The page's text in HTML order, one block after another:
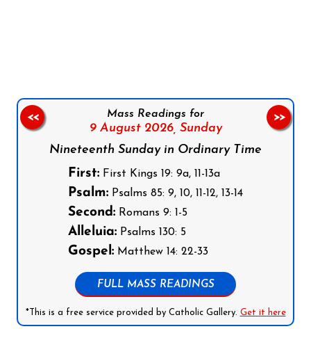
Mass Readings for
9 August 2026, Sunday
Nineteenth Sunday in Ordinary Time
First: First Kings 19: 9a, 11-13a
Psalm: Psalms 85: 9, 10, 11-12, 13-14
Second: Romans 9: 1-5
Alleluia: Psalms 130: 5
Gospel: Matthew 14: 22-33
FULL MASS READINGS
*This is a free service provided by Catholic Gallery. Get it here
<< >>